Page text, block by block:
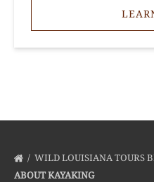
WILD LOUISIANA TOURS
ABOUT KAYAKING